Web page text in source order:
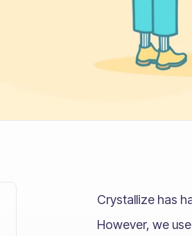
Crystallize has
However, we